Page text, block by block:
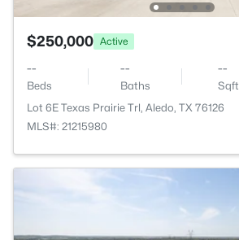
$250,000 Active
--
Beds
--
Baths
--
Sqft
Lot 6E Texas Prairie Trl, Aledo, TX 76126
MLS#: 21215980